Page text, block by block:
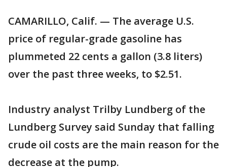
CAMARILLO, Calif. — The average U.S.
price of regular-grade gasoline has
plummeted 22 cents a gallon (3.8 liters)
over the past three weeks, to $2.51.
Industry analyst Trilby Lundberg of the
Lundberg Survey said Sunday that falling
crude oil costs are the main reason for the
decrease at the pump.